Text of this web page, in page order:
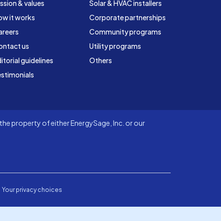
& values
it works
us
guidelines
Solar & HVAC installers
Corporate partnerships
Community programs
Utility programs
Others
property of either EnergySage, Inc. or our
Your privacy choices